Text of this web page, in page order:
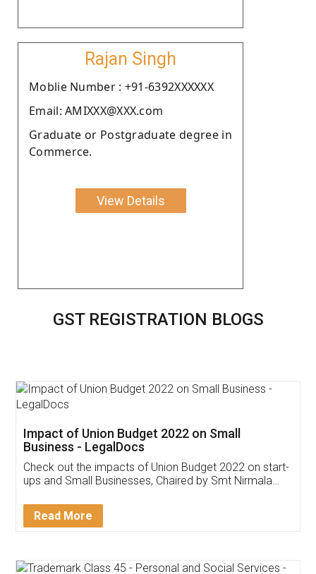
Rajan Singh
Moblie Number : +91-6392XXXXXX
Email: AMIXXX@XXX.com
Graduate or Postgraduate degree in
Commerce.
View Details
GST REGISTRATION BLOGS
Get Free Invoicing Software
Invoice ,GST ,Credit ,Inventory
Download Our Mobile
App available on: